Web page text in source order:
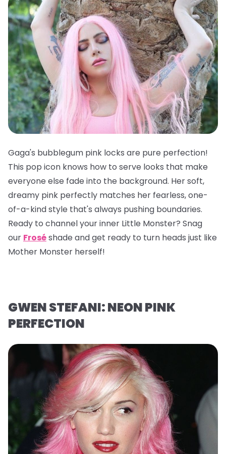
Gaga's bubblegum pink locks are pure perfection!
This pop icon knows how to serve looks that make
everyone else fade into the background. Her soft,
dreamy pink perfectly matches her fearless, one-
of-a-kind style that's always pushing boundaries.
Ready to channel your inner Little Monster? Snag
our Froséshade and get ready to turn heads just like
Mother Monster herself!
GWEN STEFANI: NEON PINK
PERFECTION